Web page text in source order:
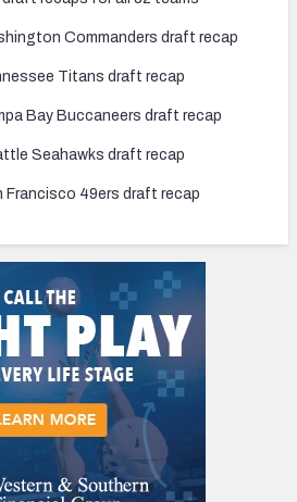
Commanders draft recap
Titans draft recap
Bay Buccaneers draft recap
Seahawks draft recap
Francisco 49ers draft recap